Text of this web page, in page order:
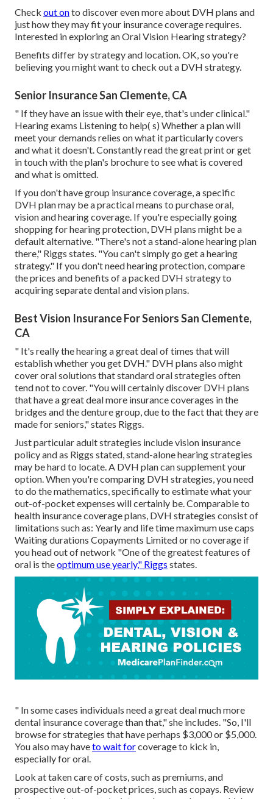
Check out onto discover even more about DVH plans and
just how they may fit your insurance coverage requires.
Interested in exploring an Oral Vision Hearing strategy?
Benefits differ by strategy and location. OK, so you're
believing you might want to check out a DVH strategy.
Senior Insurance San Clemente, CA
" If they have an issue with their eye, that's under clinical."
Hearing exams Listening to help( s) Whether a plan will
meet your demands relies on what it particularly covers
and what it doesn't. Constantly read the great print or get
in touch with the plan's brochure to see what is covered
and what is omitted.
If you don't have group insurance coverage, a specific
DVH plan may be a practical means to purchase oral,
vision and hearing coverage. If you're especially going
shopping for hearing protection, DVH plans might be a
default alternative. "There's not a stand-alone hearing plan
there," Riggs states. "You can't simply go get a hearing
strategy." If you don't need hearing protection, compare
the prices and benefits of a packed DVH strategy to
acquiring separate dental and vision plans.
Best Vision Insurance For Seniors San Clemente,
CA
" It's really the hearing a great deal of times that will
establish whether you get DVH." DVH plans also might
cover oral solutions that standard oral strategies often
tend not to cover. "You will certainly discover DVH plans
that have a great deal more insurance coverages in the
bridges and the denture group, due to the fact that they are
made for seniors," states Riggs.
Just particular adult strategies include vision insurance
policy and as Riggs stated, stand-alone hearing strategies
may be hard to locate. A DVH plan can supplement your
option. When you're comparing DVH strategies, you need
to do the mathematics, specifically to estimate what your
out-of-pocket expenses will certainly be. Comparable to
health insurance coverage plans, DVH strategies consist of
limitations such as: Yearly and life time maximum use caps
Waiting durations Copayments Limited or no coverage if
you head out ofnetwork "One of the greatest features of
oral is theoptimum use yearly," Riggs states.
" In some cases individuals need a great deal much more
dental insurance coverage than that," she includes. "So, I'll
browse for strategies that have perhaps $3,000 or $5,000.
You also may haveto wait forcoverage to kick in,
especially for oral.
Look at taken care of costs, such as premiums, and
prospective out-of-pocket prices, such as copays. Review